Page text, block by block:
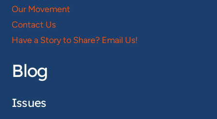
Our Movement
Contact Us
Have a Story to Share? Email Us!
Blog
Issues